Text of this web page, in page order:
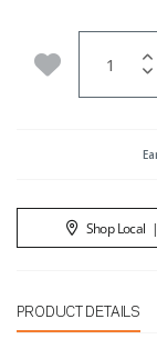
Add to
Shop Local |
PRODUCT DETAILS